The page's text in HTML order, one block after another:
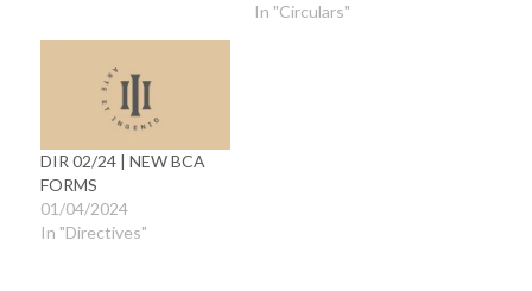
In "Circulars"
DIR 02/24 | NEW BCA
FORMS
01/04/2024
In "Directives"